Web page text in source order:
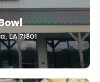
LA 71301